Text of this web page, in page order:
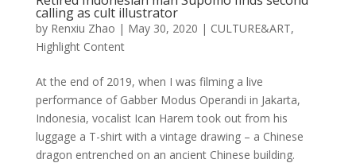
calling as cult illustrator
by Renxiu Zhao | May 30, 2020 | CULTURE&ART,
Highlight Content
At the end of 2019, when I was filming a live
performance of Gabber Modus Operandi in Jakarta,
Indonesia, vocalist Ican Harem took out from his
luggage a T-shirt with a vintage drawing – a Chinese
dragon entrenched on an ancient Chinese building.